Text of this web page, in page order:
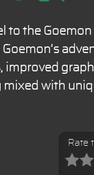
to the
improved
mixed with
Rate